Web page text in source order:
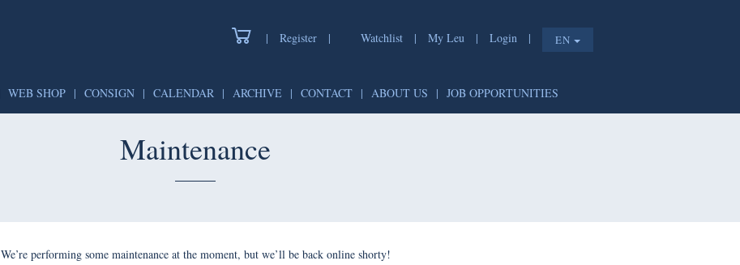
| Register | Watchlist | My Leu | Login | EN
WEB SHOP | CONSIGN | CALENDAR | ARCHIVE | CONTACT | ABOUT US | JOB OPPORTUNITIES
Maintenance
We’re performing some maintenance at the moment, but we’ll be back online shorty!